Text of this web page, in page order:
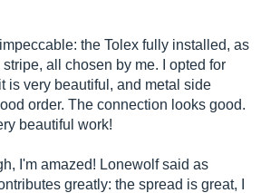
the Tolex fully installed, as
all chosen by me. I opted for
is very beautiful, and metal side
order. The connection looks good.
beautiful work!
I'm amazed! Lonewolf said as
greatly: the spread is great, I